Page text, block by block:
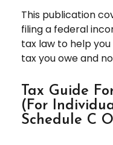
This publication
filing a federal
tax law to help
tax you owe and
Tax Guide
(for
Schedule C